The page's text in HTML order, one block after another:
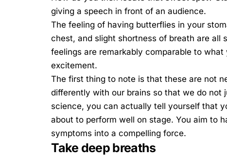
giving a speech in front of an audience.
The feeling of having butterflies in your
chest, and slight shortness of breath are
feelings are remarkably comparable to
excitement.
The first thing to note is that these are not
differently with our brains so that we do not
science, you can actually tell yourself that
about to perform well on stage. You aim to
symptoms into a compelling force.
Take deep breaths